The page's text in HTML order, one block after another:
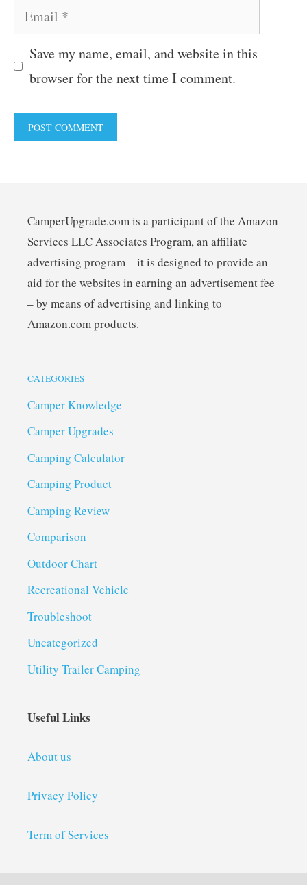
Email
Save my name, email, and website in this
browser for the next time I comment.
CamperUpgrade.com is a participant of the Amazon
Services LLC Associates Program, an affiliate
advertising program – it is designed to provide an
aid for the websites in earning an advertisement fee
– by means of advertising and linking to
Amazon.com products.
CATEGORIES
Camper Knowledge
Camper Upgrades
Camping Calculator
Camping Product
Camping Review
Comparison
Outdoor Chart
Recreational Vehicle
Troubleshoot
Uncategorized
Utility Trailer Camping
Useful Links
About us
Privacy Policy
Term of Services